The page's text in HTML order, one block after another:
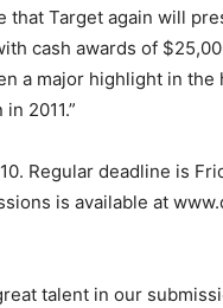
that Target again will
cash awards of
a major highlight in
2011.”
Regular deadline is
is available at
talent in our